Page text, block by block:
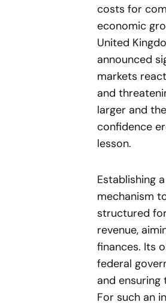
costs for
economic
United
announced
markets
and
larger and
confidence
lesson.
Establishing
mechanism
structured
revenue,
finances. Its
federal
and
For such an